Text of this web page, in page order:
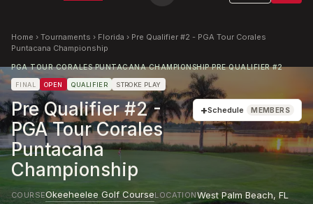
Home › Tournaments › Florida › Pre Qualifier #2 - PGA Tour Corales
Puntacana Championship
PGA TOUR CORALES PUNTACANA CHAMPIONSHIP PRE QUALIFIER #2
FINAL OPEN QUALIFIER STROKE PLAY
Pre Qualifier #2 -
PGA Tour Corales
Puntacana
Championship
+Schedule MEMBERS
COURSEOkeeheelee Golf CourseLOCATIONWest Palm Beach, FL